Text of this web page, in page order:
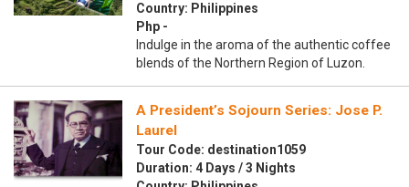
Country: Philippines
Php -
Indulge in the aroma of the authentic coffee
blends of the Northern Region of Luzon.
A President’s Sojourn Series: Jose P.
Laurel
Tour Code: destination1059
Duration: 4 Days / 3 Nights